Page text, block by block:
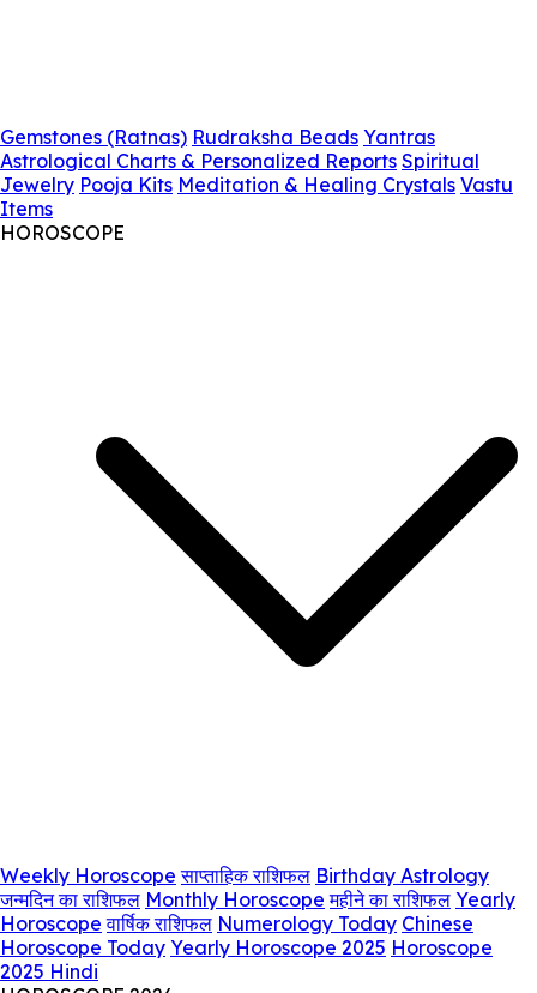
Gemstones (Ratnas) Rudraksha Beads Yantras
Astrological Charts & Personalized Reports Spiritual
Jewelry Pooja Kits Meditation & Healing Crystals Vastu
Items
HOROSCOPE
Weekly Horoscope साप्ताहिक राशिफल Birthday Astrology
जन्मदिन का राशिफल Monthly Horoscope महीने का राशिफल Yearly
Horoscope वार्षिक राशिफल Numerology Today Chinese
Horoscope Today Yearly Horoscope 2025 Horoscope
2025 Hindi